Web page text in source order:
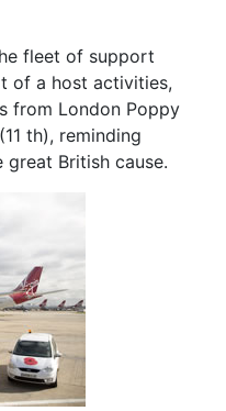
fleet of support
of a host activities,
from London Poppy
th), reminding
British cause.